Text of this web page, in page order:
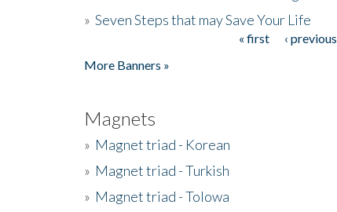
» Seven Steps that may Save Your Life
« first ‹ previous
More Banners »
Magnets
» Magnet triad - Korean
» Magnet triad - Turkish
» Magnet triad - Tolowa